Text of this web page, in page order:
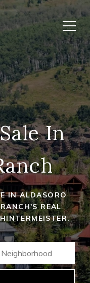
In
IN ALDASORO
REAL